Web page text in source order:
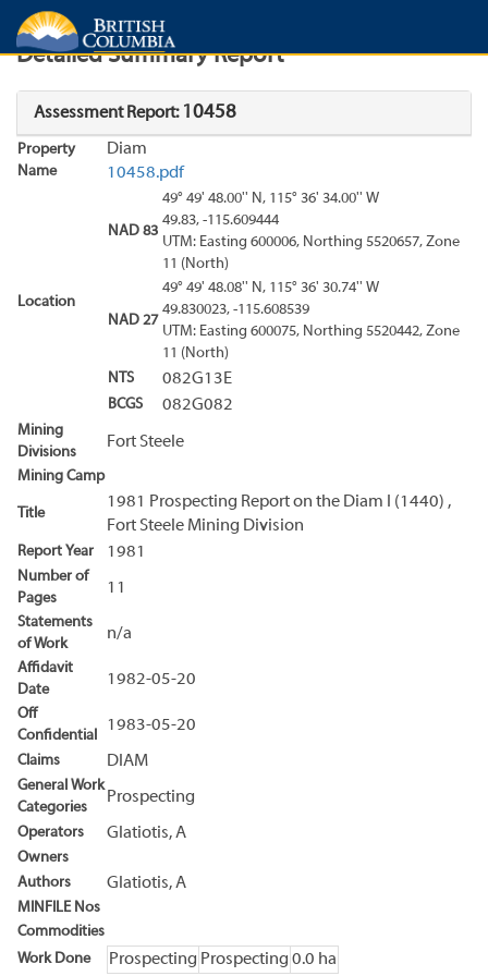
Search Search Results
Detailed Summary Report
Assessment Report: 10458
Property
Name
Diam
10458.pdf
Location
NAD 83
49° 49' 48.00'' N, 115° 36' 34.00'' W
49.83, -115.609444
UTM: Easting 600006, Northing 5520657, Zone
11 (North)
NAD 27
49° 49' 48.08'' N, 115° 36' 30.74'' W
49.830023, -115.608539
UTM: Easting 600075, Northing 5520442, Zone
11 (North)
NTS
082G13E
BCGS 082G082
Mining
Divisions
Fort Steele
Mining Camp
Title
1981 Prospecting Report on the Diam I (1440) ,
Fort Steele Mining Division
Report Year 1981
Number of
Pages
11
Statements
of Work
n/a
Affidavit
Date
1982-05-20
Off
Confidential
1983-05-20
Claims DIAM
General Work
Categories
Prospecting
Operators Glatiotis, A
Owners
Authors
Glatiotis, A
MINFILE Nos
Commodities
Work Done
Prospecting Prospecting 0.0 ha